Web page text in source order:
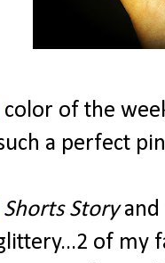
color of the
a perfect
Shorts Storyand
of my